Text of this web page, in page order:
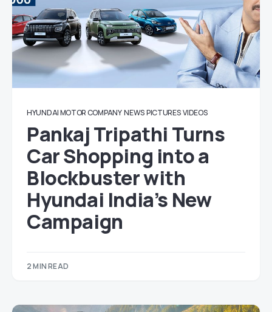
HYUNDAI MOTOR COMPANY NEWS PICTURES VIDEOS
Pankaj Tripathi Turns
Car Shopping into a
Blockbuster with
Hyundai India’s New
Campaign
2 MIN READ